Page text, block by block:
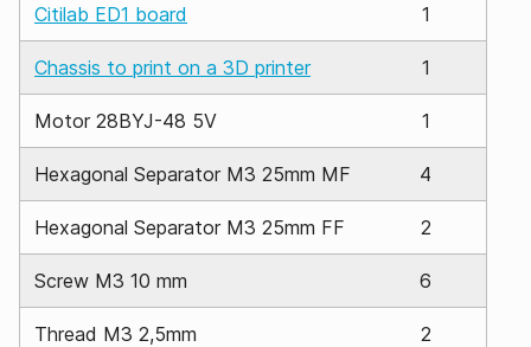
Citilab ED1 board 1
Chassis to print on a 3D printer 1
Motor 28BYJ-48 5V 1
Hexagonal Separator M3 25mm MF 4
Hexagonal Separator M3 25mm FF 2
Screw M3 10 mm 6
Thread M3 2,5mm 2